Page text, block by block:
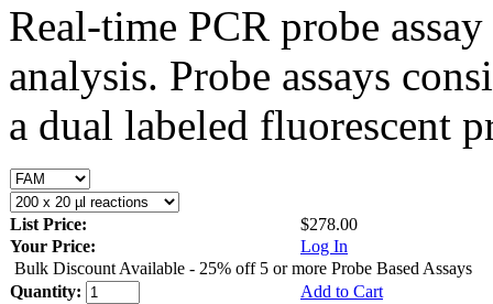
Real-time PCR probe
analysis. Probe assays
a dual labeled fluorescent
List Price:
$278.00
Your Price:
Log In
Bulk Discount Available - 25% off 5 or more Probe Based Assays
Quantity:
Add to Cart